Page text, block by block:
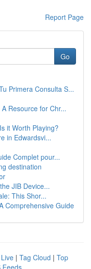
Report Page
Go
Primera Consulta S...
Resource for Chr...
it Worth Playing?
in Edwardsvi...
Complet pour...
destination
JIB Device...
This Shor...
Comprehensive Guide
Live | Tag Cloud | Top
Feeds